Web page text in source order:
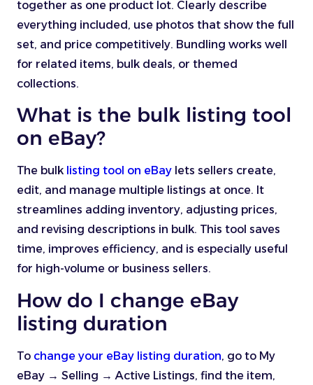
together as one product lot. Clearly describe
everything included, use photos that show the full
set, and price competitively. Bundling works well
for related items, bulk deals, or themed
collections.
What is the bulk listing tool
on eBay?
The bulk listing tool on eBay lets sellers create,
edit, and manage multiple listings at once. It
streamlines adding inventory, adjusting prices,
and revising descriptions in bulk. This tool saves
time, improves efficiency, and is especially useful
for high-volume or business sellers.
How do I change eBay
listing duration
To change your eBay listing duration, go to My
eBay → Selling → Active Listings, find the item,